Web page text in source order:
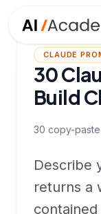
CLAUDE
30
Build
30 copy-
Describe
returns a